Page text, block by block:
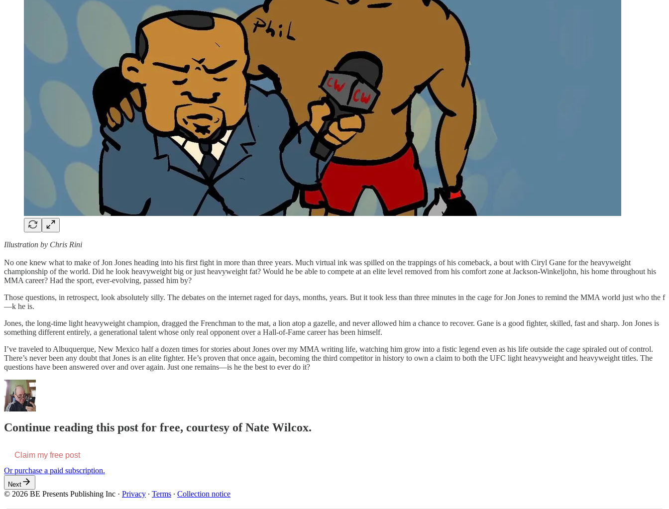
Illustration by Chris Rini
No one knew what to make of Jon Jones heading into his first fight in more than three years. Much virtual ink was spilled on the trappings of his comeback, a bout with Ciryl Gane for the heavyweight
championship of the world. Did he look heavyweight big or just heavyweight fat? Would he be able to compete at an elite level removed from his comfort zone at Jackson-Winkeljohn, his home throughout his
MMA career? Had the sport, ever-evolving, passed him by?
Those questions, in retrospect, look absolutely silly. The debates on the internet raged for days, months, years. But it took less than three minutes in the cage for Jon Jones to remind the MMA world just who the f
—k he is.
Jones, the long-time light heavyweight champion, dragged the Frenchman to the mat, a lion atop a gazelle, and never allowed him a chance to recover. Gane is a good fighter, skilled, fast and sharp. Jon Jones is
something different entirely, a generational talent whose only real opponent over a Hall-of-Fame career has been himself.
I’ve traveled to Albuquerque, New Mexico half a dozen times for stories about Jones over my MMA writing life, watching him grow into a fistic legend even as his life outside the cage spiraled out of control.
There’s never been any doubt that Jones is an elite fighter. He’s proven that once again, becoming the third competitor in history to own a claim to both the UFC light heavyweight and heavyweight titles. The
questions have been answered over and over again. Just one remains—is he the best to ever do it?
Continue reading this post for free, courtesy of Nate Wilcox.
Claim my free post
Or purchase a paid subscription.
Next
© 2026 BE Presents Publishing Inc · Privacy ∙ Terms ∙ Collection notice